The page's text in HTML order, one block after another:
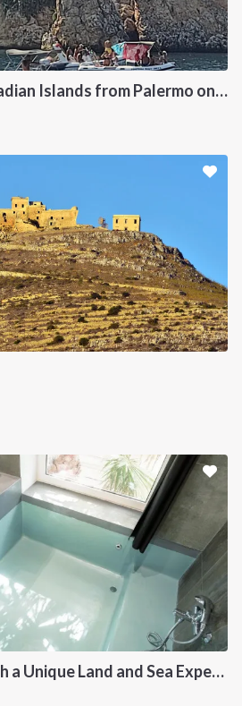
Sailing Cruise - Aegadian Islands from Palermo onboard Dufour 390
Visit West Sicily with a Unique Land and Sea Experience